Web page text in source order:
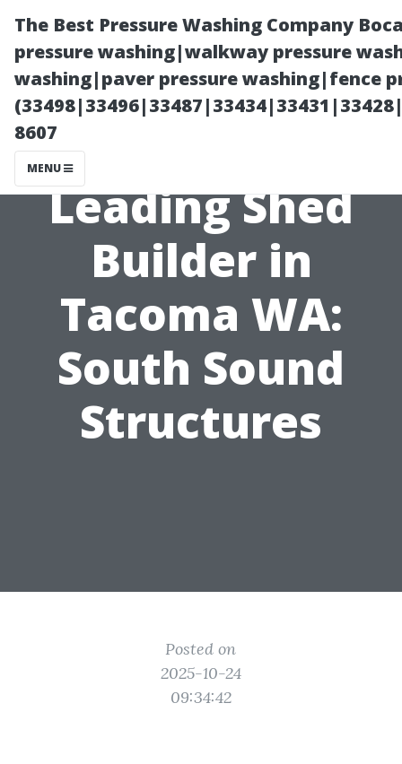
The Best Pressure Washing Company
pressure washing|walkway pressure
washing|paver pressure washing|fence
8607
MENU
Leading Shed
Builder in
Tacoma WA:
South Sound
Structures
Posted on
2025-10-24
09:34:42